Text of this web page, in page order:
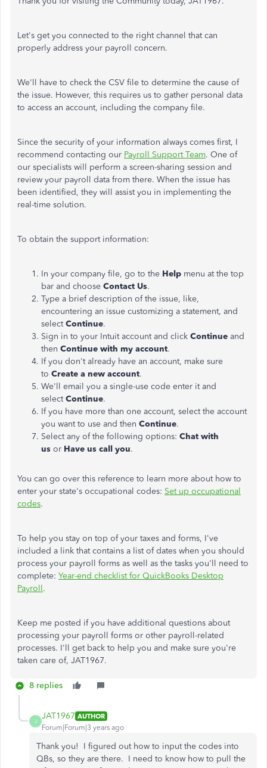
Let's get you connected to the right channel that can
properly address your payroll concern.
We'll have to check the CSV file to determine the cause of
the issue. However, this requires us to gather personal data
to access an account, including the company file.
Since the security of your information always comes first, I
recommend contacting our Payroll Support Team. One of
our specialists will perform a screen-sharing session and
review your payroll data from there. When the issue has
been identified, they will assist you in implementing the
real-time solution.
To obtain the support information:
In your company file, go to the Help menu at the top
bar and choose Contact Us.
Type a brief description of the issue, like,
encountering an issue customizing a statement, and
selectContinue.
Sign in to your Intuit account and click Continue and
then Continue with my account.
If you don't already have an account, make sure
to Create a new account.
We'll email you a single-use code enter it and
selectContinue.
If you have more than one account, select the account
you want to use and then Continue.
Select any of the following options: Chat with
us or Have us call you.
You can go over this reference to learn more about how to
enter your state's occupational codes: Set up occupational
codes.
To help you stay on top of your taxes and forms, I've
included a link that contains a list of dates when you should
process your payroll forms as well as the tasks you'll need to
complete: Year-end checklist for QuickBooks Desktop
Payroll.
Keep me posted if you have additional questions about
processing your payroll forms or other payroll-related
processes. I'll get back to help you and make sure you're
taken care of, JAT1967.
8 replies
J
JAT1967 AUTHOR
Forum|Forum|3 years ago
Thank you! I figured out how to input the codes into
QBs, so they are there. I need to know how to pull the